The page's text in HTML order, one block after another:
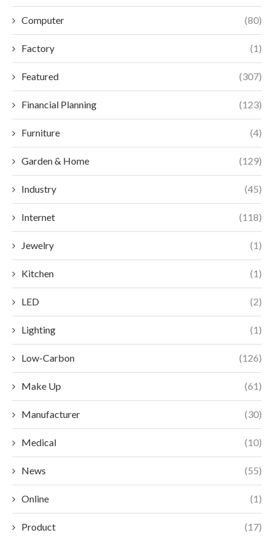
Computer (80)
Factory (1)
Featured (307)
Financial Planning (123)
Furniture (4)
Garden & Home (129)
Industry (45)
Internet (118)
Jewelry (1)
Kitchen (1)
LED (2)
Lighting (1)
Low-Carbon (126)
Make Up (61)
Manufacturer (30)
Medical (10)
News (55)
Online (1)
Product (17)